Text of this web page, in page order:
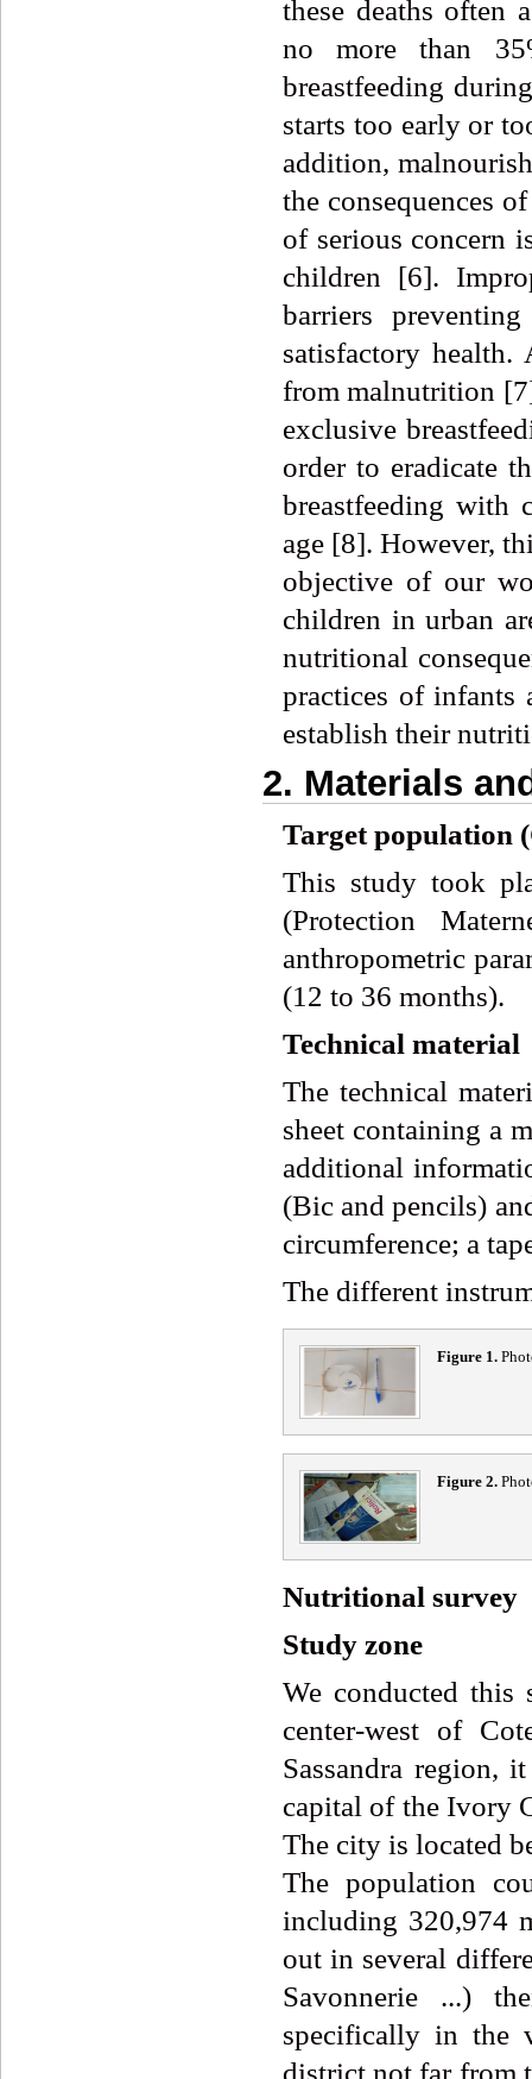
these deaths often
no more than
breastfeeding
starts too early or
addition,
the consequences
of serious concern
children [6].
barriers
satisfactory
from malnutrition
exclusive
order to eradicate
breastfeeding with
age [8]. However,
objective of our
children in urban
nutritional
practices of infants
establish their
2. Materials
Target population
This study took
(Protection
anthropometric
(12 to 36 months).
Technical material
The technical
sheet containing a
additional
(Bic and pencils)
circumference; a
The different
Figure 1.
Figure 2.
Nutritional survey
Study zone
We conducted
center-west of
Sassandra region,
capital of the Ivory
The city is located
The population
including 320,974
out in several
Savonnerie ...)
specifically in the
district not far from